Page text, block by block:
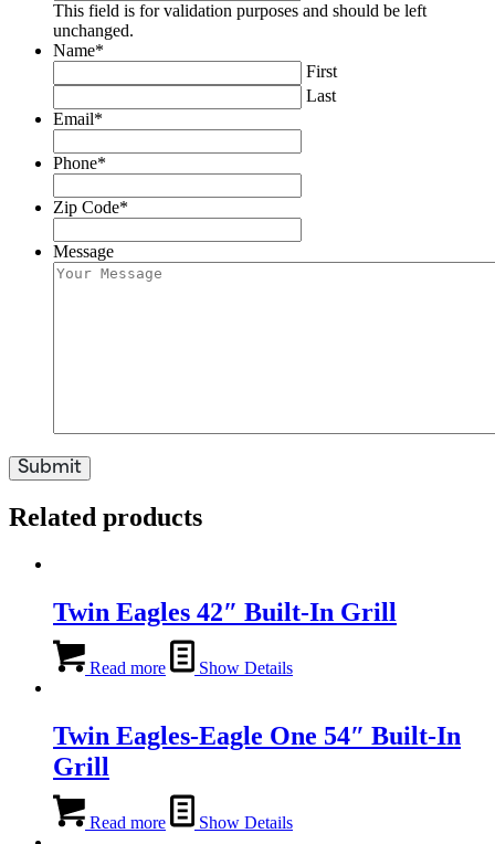
This field is for validation purposes and should be left
unchanged.
Name*
First
Last
Email*
Phone*
Zip Code*
Message
Related products
Twin Eagles 42″ Built-In Grill
Read more Show Details
Twin Eagles-Eagle One 54″ Built-In
Grill
Read more Show Details